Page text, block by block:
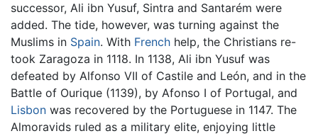
successor, Ali ibn Yusuf, Sintra and Santarém were
added. The tide, however, was turning against the
Muslims in Spain. With French help, the Christians re-
took Zaragoza in 1118. In 1138, Ali ibn Yusuf was
defeated by Alfonso VII of Castile and León, and in the
Battle of Ourique (1139), by Afonso I of Portugal, and
Lisbon was recovered by the Portuguese in 1147. The
Almoravids ruled as a military elite, enjoying little